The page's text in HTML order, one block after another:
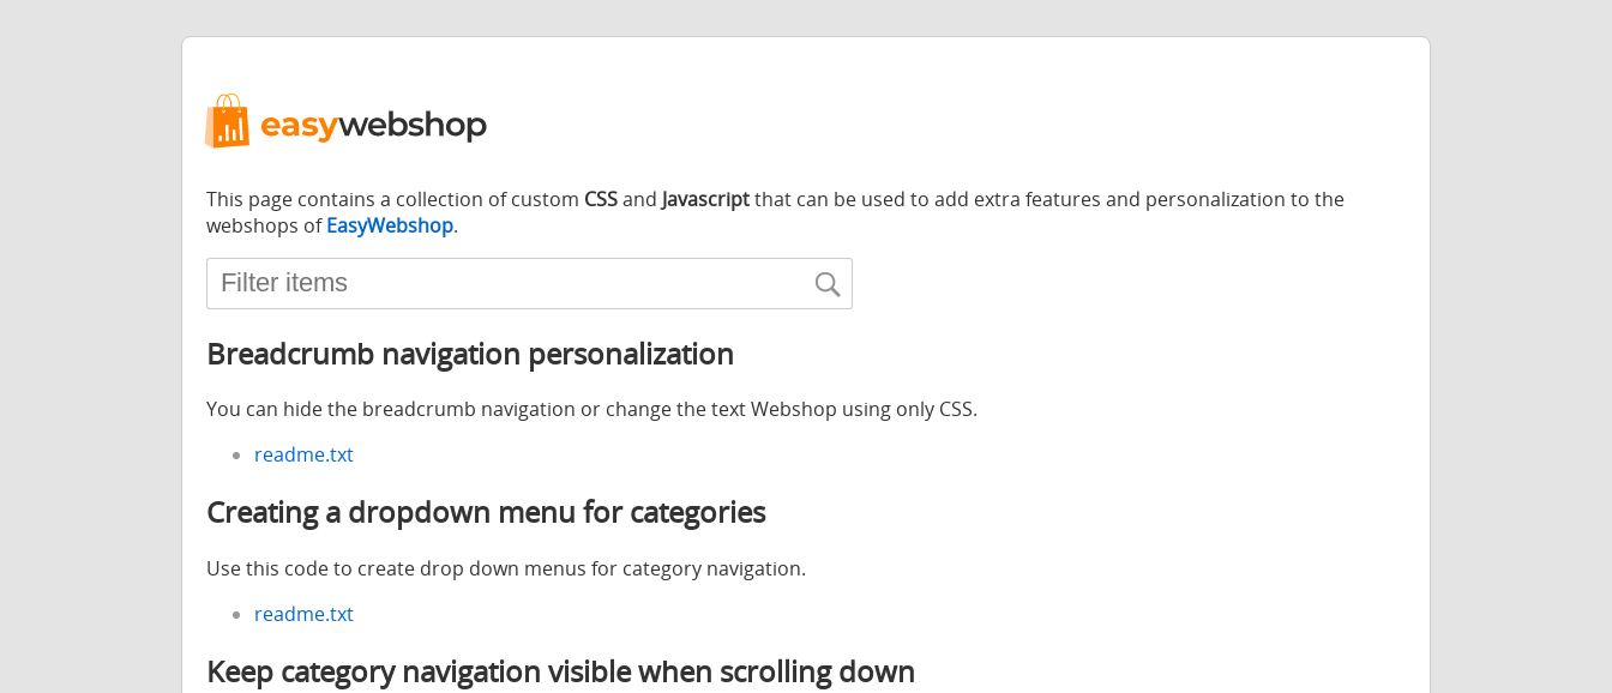
This page contains a collection of custom CSSand Javascriptthat can be used to add extra features and personalization to the
webshops ofEasyWebshop.
Breadcrumb navigation personalization
You can hide the breadcrumb navigation or change the text Webshop using only CSS.
readme.txt
Creating a dropdown menu for categories
Use this code to create drop down menus for category navigation.
readme.txt
Keep category navigation visible when scrolling down